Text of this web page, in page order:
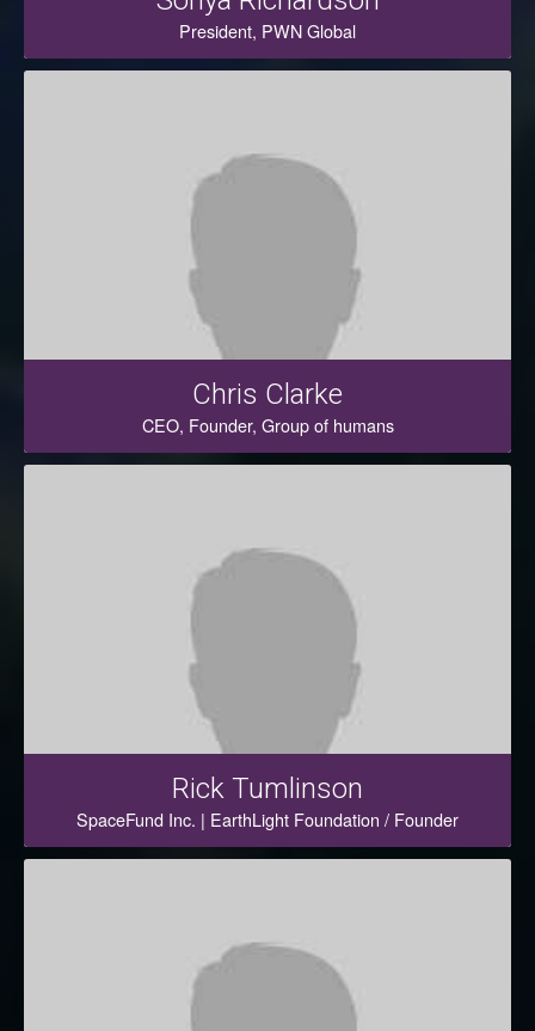
President, PWN Global
Chris Clarke
CEO, Founder, Group of humans
Rick Tumlinson
SpaceFund Inc. | EarthLight Foundation / Founder